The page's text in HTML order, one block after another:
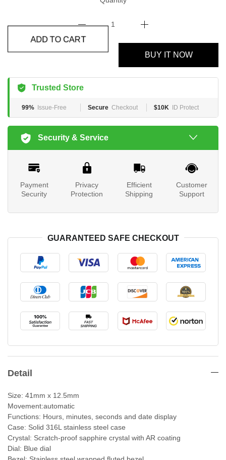
BUY IT NOW
Trusted Store
99% Issue-Free Secure Checkout $10K ID Protect
Security & Service
Payment
Security
Privacy
Protection
Efficient
Shipping
Customer
Support
GUARANTEED SAFE CHECKOUT
Detail
Size: 41mm x 12.5mm
Movement:automatic
Functions: Hours, minutes, seconds and date display
Case: Solid 316L stainless steel case
Crystal: Scratch-proof sapphire crystal with AR coating
Dial: Blue dial